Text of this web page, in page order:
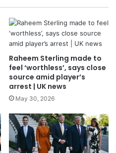
Raheem Sterling made to
feel ‘worthless’, says close
source amid player’s
arrest | UK news
May 30, 2026